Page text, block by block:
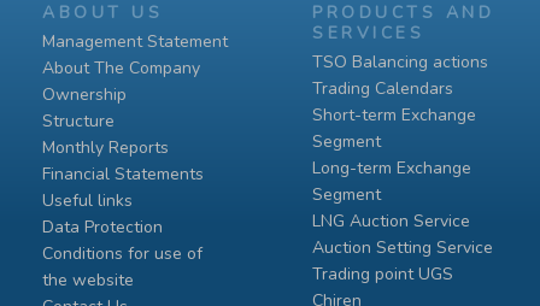
ABOUT US
Management Statement
About The Company
Ownership
Structure
Monthly Reports
Financial Statements
Useful links
Data Protection
Conditions for use of
the website
PRODUCTS AND
SERVICES
TSO Balancing actions
Trading Calendars
Short-term Exchange
Segment
Long-term Exchange
Segment
LNG Auction Service
Auction Setting Service
Trading point UGS
Chiren